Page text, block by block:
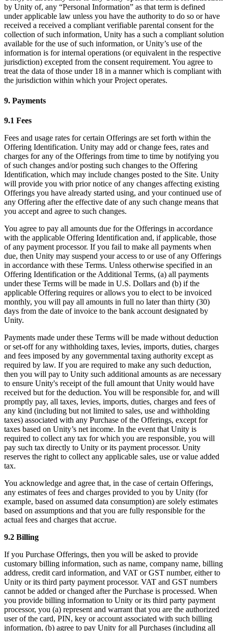
by Unity of, any “Personal Information” as that term is defined
under applicable law unless you have the authority to do so or have
received a received a compliant verifiable parental consent for the
collection of such information, Unity has a such a compliant solution
available for the use of such information, or Unity’s use of the
information is for internal operations (or equivalent in the respective
jurisdiction) excepted from the consent requirement. You agree to
treat the data of those under 18 in a manner which is compliant with
the jurisdiction within which your Project operates.
9. Payments
9.1 Fees
Fees and usage rates for certain Offerings are set forth within the
Offering Identification. Unity may add or change fees, rates and
charges for any of the Offerings from time to time by notifying you
of such changes and/or posting such changes to the Offering
Identification, which may include changes posted to the Site. Unity
will provide you with prior notice of any changes affecting existing
Offerings you have already started using, and your continued use of
any Offering after the effective date of any such change means that
you accept and agree to such changes.
You agree to pay all amounts due for the Offerings in accordance
with the applicable Offering Identification and, if applicable, those
of any payment processor. If you fail to make all payments when
due, then Unity may suspend your access to or use of any Offerings
in accordance with these Terms. Unless otherwise specified in an
Offering Identification or the Additional Terms, (a) all payments
under these Terms will be made in U.S. Dollars and (b) if the
applicable Offering requires or allows you to elect to be invoiced
monthly, you will pay all amounts in full no later than thirty (30)
days from the date of invoice to the bank account designated by
Unity.
Payments made under these Terms will be made without deduction
or set-off for any withholding taxes, levies, imports, duties, charges
and fees imposed by any governmental taxing authority except as
required by law. If you are required to make any such deduction,
then you will pay to Unity such additional amounts as are necessary
to ensure Unity's receipt of the full amount that Unity would have
received but for the deduction. You will be responsible for, and will
promptly pay, all taxes, levies, imports, duties, charges and fees of
any kind (including but not limited to sales, use and withholding
taxes) associated with any Purchase of the Offerings, except for
taxes based on Unity’s net income. In the event that Unity is
required to collect any tax for which you are responsible, you will
pay such tax directly to Unity or its payment processor. Unity
reserves the right to collect any applicable sales, use or value added
tax.
You acknowledge and agree that, in the case of certain Offerings,
any estimates of fees and charges provided to you by Unity (for
example, based on assumed data consumption) are solely estimates
based on assumptions and that you are fully responsible for the
actual fees and charges that accrue.
9.2 Billing
If you Purchase Offerings, then you will be asked to provide
customary billing information, such as name, company name, billing
address, credit card information, and VAT or GST number, either to
Unity or its third party payment processor. VAT and GST numbers
cannot be added or changed after the Purchase is processed. When
you provide billing information to Unity or its third party payment
processor, you (a) represent and warrant that you are the authorized
user of the card, PIN, key or account associated with such billing
information, (b) agree to pay Unity for all Purchases (including all